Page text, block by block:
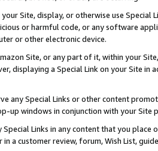
Site, display, or otherwise use
or harmful code, or any software
or other electronic device.
Site, or any part of it, within your
displaying a Special Link on your Site
any Special Links or other content
up windows in conjunction with your
Special Links in any content that you
in a customer review, forum, Wish List,